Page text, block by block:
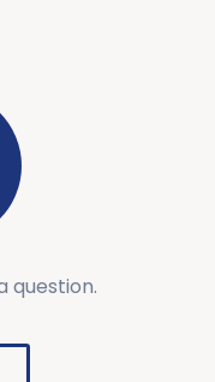
question.